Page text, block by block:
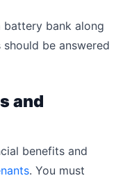
bank along
be answered
and
benefits and
. You must